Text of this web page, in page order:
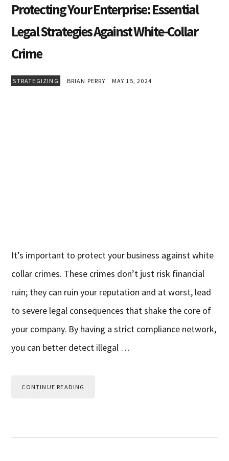
Protecting Your Enterprise: Essential
Legal Strategies Against White-Collar
Crime
STRATEGIZING BRIAN PERRY MAY 15, 2024
It’s important to protect your business against white
collar crimes. These crimes don’t just risk financial
ruin; they can ruin your reputation and at worst, lead
to severe legal consequences that shake the core of
your company. By having a strict compliance network,
you can better detect illegal …
CONTINUE READING